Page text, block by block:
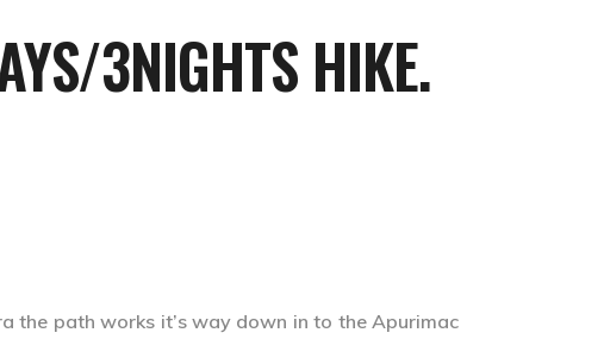
3NIGHTS HIKE.
the path works it’s way down in to the Apurimac